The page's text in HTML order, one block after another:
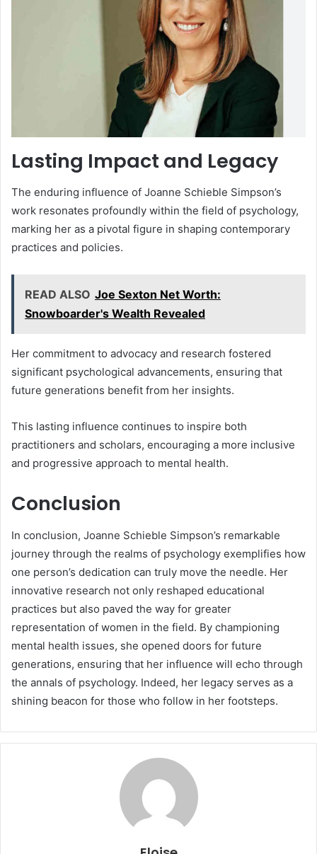
Lasting Impact and Legacy
The enduring influence of Joanne Schieble Simpson’s
work resonates profoundly within the field of psychology,
marking her as a pivotal figure in shaping contemporary
practices and policies.
READ ALSO Joe Sexton Net Worth:
Snowboarder's Wealth Revealed
Her commitment to advocacy and research fostered
significant psychological advancements, ensuring that
future generations benefit from her insights.
This lasting influence continues to inspire both
practitioners and scholars, encouraging a more inclusive
and progressive approach to mental health.
Conclusion
In conclusion, Joanne Schieble Simpson’s remarkable
journey through the realms of psychology exemplifies how
one person’s dedication can truly move the needle. Her
innovative research not only reshaped educational
practices but also paved the way for greater
representation of women in the field. By championing
mental health issues, she opened doors for future
generations, ensuring that her influence will echo through
the annals of psychology. Indeed, her legacy serves as a
shining beacon for those who follow in her footsteps.